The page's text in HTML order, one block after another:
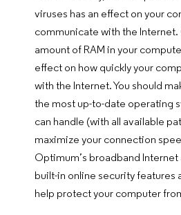
viruses has an effect on your
communicate with the
amount of RAM in your
effect on how quickly your
with the Internet. You should
the most up-to-date operating
can handle (with all available
maximize your connection
Optimum’s broadband
built-in online security features
help protect your computer